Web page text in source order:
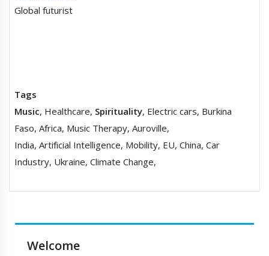
Global futurist
Tags
Music, Healthcare, Spirituality, Electric cars, Burkina
Faso, Africa, Music Therapy, Auroville,
India, Artificial Intelligence, Mobility, EU, China, Car
Industry, Ukraine, Climate Change,
Welcome